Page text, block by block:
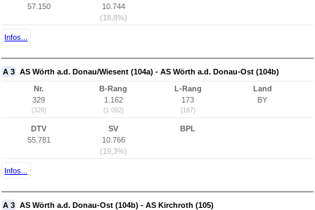
57.150
10.744
(18,8%)
Infos...
A 3 AS Wörth a.d. Donau/Wiesent (104a) - AS Wörth a.d. Donau-Ost (104b)
Nr.
329
(329)
B-Rang
1.162
(1.092)
L-Rang
173
(167)
Land
BY
DTV
55.781
SV
10.766
(19,3%)
BPL
Infos...
A 3 AS Wörth a.d. Donau-Ost (104b) - AS Kirchroth (105)